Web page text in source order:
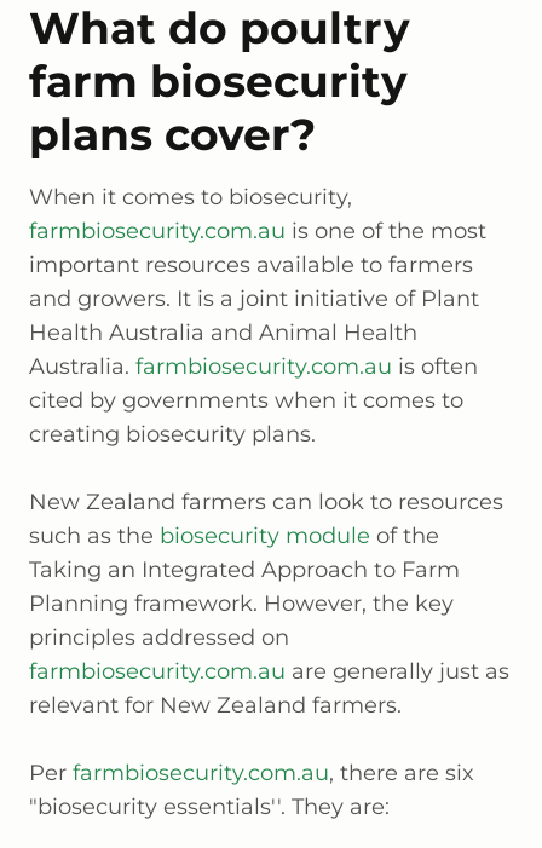
What do poultry
farm biosecurity
plans cover?
When it comes to biosecurity,
farmbiosecurity.com.au is one of the most
important resources available to farmers
and growers. It is a joint initiative of Plant
Health Australia and Animal Health
Australia. farmbiosecurity.com.au is often
cited by governments when it comes to
creating biosecurity plans.
New Zealand farmers can look to resources
such as the biosecurity module of the
Taking an Integrated Approach to Farm
Planning framework. However, the key
principles addressed on
farmbiosecurity.com.au are generally just as
relevant for New Zealand farmers.
Per farmbiosecurity.com.au, there are six
"biosecurity essentials''. They are: